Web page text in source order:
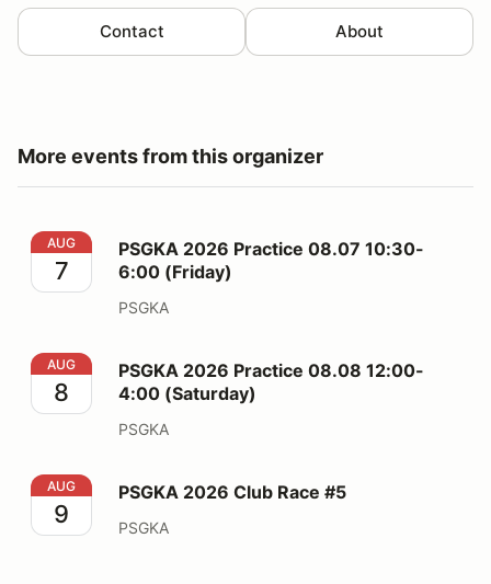
Contact About
More events from this organizer
PSGKA 2026 Practice 08.07 10:30-6:00 (Friday)
AUG
7
PSGKA 2026 Practice 08.07 10:30-
6:00 (Friday)
PSGKA
PSGKA 2026 Practice 08.08 12:00-4:00 (Saturday)
AUG
8
PSGKA 2026 Practice 08.08 12:00-
4:00 (Saturday)
PSGKA
PSGKA 2026 Club Race #5
AUG
9
PSGKA 2026 Club Race #5
PSGKA